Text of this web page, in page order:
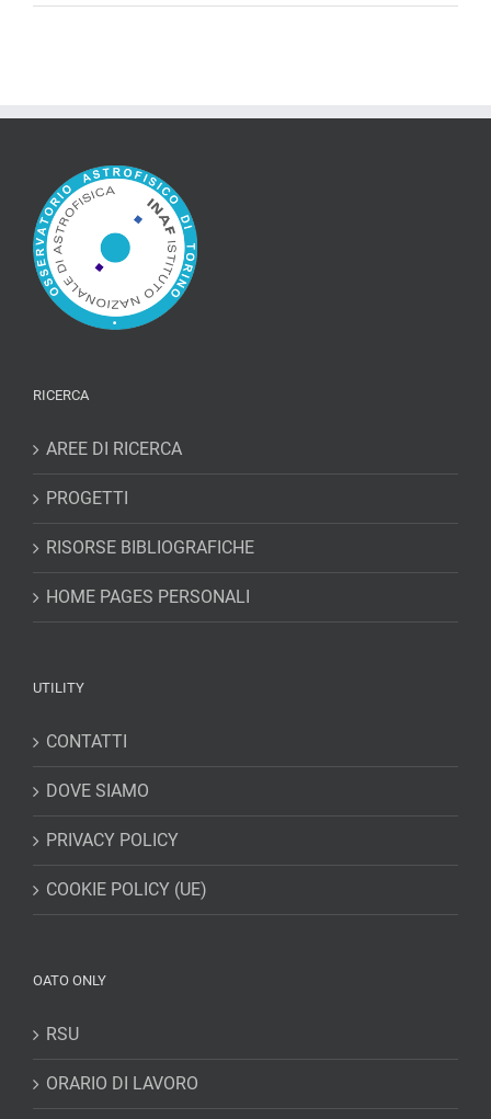
RICERCA
AREE DI RICERCA
PROGETTI
RISORSE BIBLIOGRAFICHE
HOME PAGES PERSONALI
UTILITY
CONTATTI
DOVE SIAMO
PRIVACY POLICY
COOKIE POLICY (UE)
OATO ONLY
RSU
ORARIO DI LAVORO